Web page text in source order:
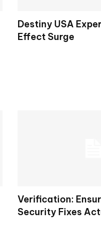
Destiny USA
Effect Surge
Verification:
Security Fixes